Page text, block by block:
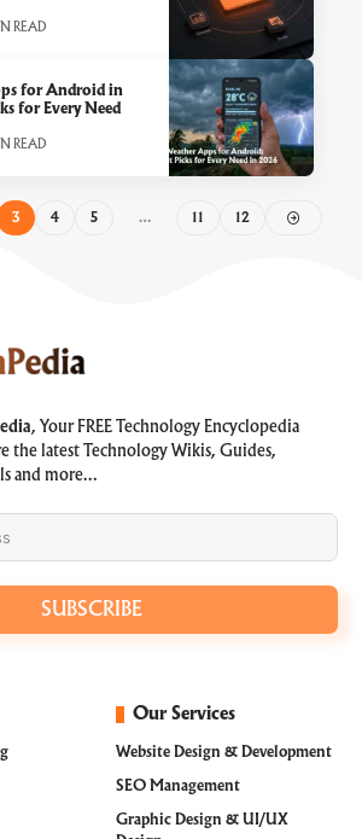
READ
for Android in
for Every Need
READ
3 4 5 … 11 12
, Your FREE Technology Encyclopedia
the latest Technology Wikis, Guides,
and more…
SUBSCRIBE
Our Services
Website Design & Development
SEO Management
Graphic Design & UI/UX